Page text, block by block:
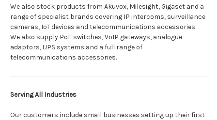
We also stock products from Akuvox, Milesight, Gigaset and a
range of specialist brands covering IP intercoms, surveillance
cameras, IoT devices and telecommunications accessories.
We also supply PoE switches, VoIP gateways, analogue
adaptors, UPS systems and a full range of
telecommunications accessories.
Serving All Industries
Our customers include small businesses setting up their first